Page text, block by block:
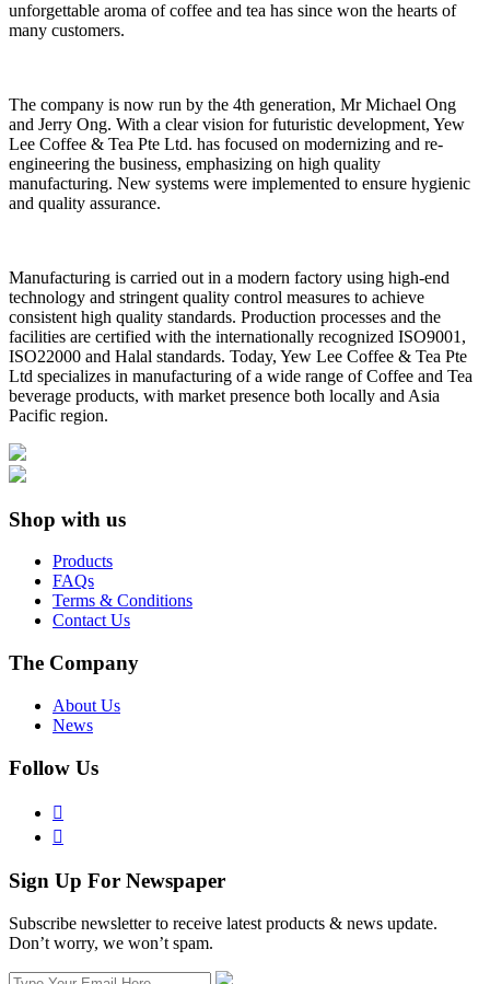
unforgettable aroma of coffee and tea has since won the hearts of
many customers.
The company is now run by the 4th generation, Mr Michael Ong
and Jerry Ong. With a clear vision for futuristic development, Yew
Lee Coffee & Tea Pte Ltd. has focused on modernizing and re-
engineering the business, emphasizing on high quality
manufacturing. New systems were implemented to ensure hygienic
and quality assurance.
Manufacturing is carried out in a modern factory using high-end
technology and stringent quality control measures to achieve
consistent high quality standards. Production processes and the
facilities are certified with the internationally recognized ISO9001,
ISO22000 and Halal standards. Today, Yew Lee Coffee & Tea Pte
Ltd specializes in manufacturing of a wide range of Coffee and Tea
beverage products, with market presence both locally and Asia
Pacific region.
Shop with us
Products
FAQs
Terms & Conditions
Contact Us
The Company
About Us
News
Follow Us


Sign Up For Newspaper
Subscribe newsletter to receive latest products & news update.
Don’t worry, we won’t spam.